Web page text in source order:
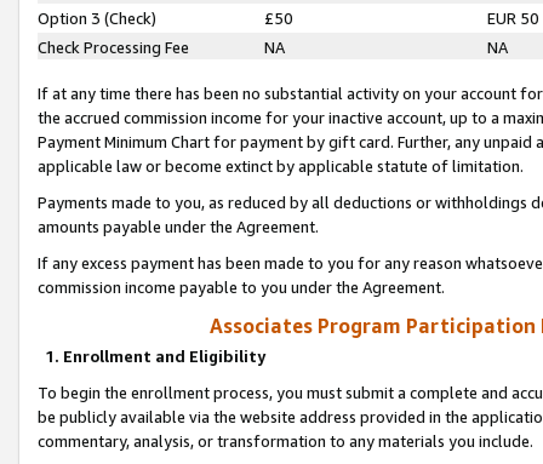
Option 3 (Check)
£50
EUR 50
Check Processing Fee
NA NA
If at any time there has been no substantial activity on your account
the accrued commission income for your inactive account, up to a
Payment Minimum Chart for payment by gift card. Further, any
applicable law or become extinct by applicable statute of limitation.
Payments made to you, as reduced by all deductions or
amounts payable under the Agreement.
If any excess payment has been made to you for any reason
commission income payable to you under the Agreement.
Associates Program Participation
1. Enrollment and Eligibility
To begin the enrollment process, you must submit a complete and
be publicly available via the website address provided in the
commentary, analysis, or transformation to any materials you include.